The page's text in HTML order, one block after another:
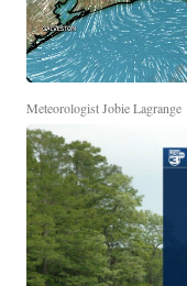
Meteorologist Jobie Lagrange